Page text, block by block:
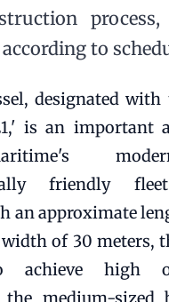
to
designated with
is an important
friendly
an approximate
of 30 meters,
achieve high
medium-sized